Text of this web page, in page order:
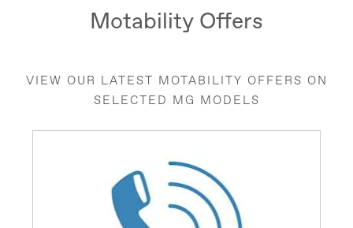
Motability Offers
VIEW OUR LATEST MOTABILITY OFFERS ON
SELECTED MG MODELS